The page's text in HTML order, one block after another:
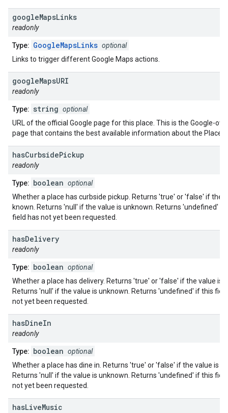
googleMapsLinks
readonly
Type: GoogleMapsLinks optional
Links to trigger different Google Maps actions.
googleMapsURI
readonly
Type: string optional
URL of the official Google page for this place. This is the Google-
page that contains the best available information about the Place.
hasCurbsidePickup
readonly
Type: boolean optional
Whether a place has curbside pickup. Returns 'true' or 'false' if the
known. Returns 'null' if the value is unknown. Returns 'undefined' if
field has not yet been requested.
hasDelivery
readonly
Type: boolean optional
Whether a place has delivery. Returns 'true' or 'false' if the value is
Returns 'null' if the value is unknown. Returns 'undefined' if this
not yet been requested.
hasDineIn
readonly
Type: boolean optional
Whether a place has dine in. Returns 'true' or 'false' if the value is
Returns 'null' if the value is unknown. Returns 'undefined' if this
not yet been requested.
hasLiveMusic